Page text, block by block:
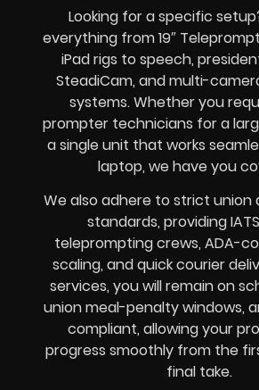
Looking for a specific
everything from 19″
iPad rigs to speech,
SteadiCam, and multi-
systems. Whether you
prompter technicians for a
a single unit that works
laptop, we have you
We also adhere to strict
standards, providing
teleprompting crews, ADA-
scaling, and quick courier
services, you will remain on
union meal-penalty windows,
compliant, allowing your
progress smoothly from the
final take.